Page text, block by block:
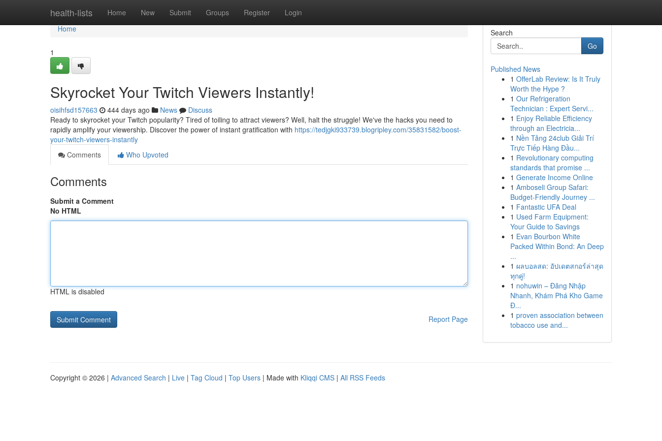
health-lists Home New Submit Groups Register Login
Home
Home
1
Skyrocket Your Twitch Viewers Instantly!
oisihfsd157663 444 days ago News
Discuss
Ready to skyrocket your Twitch popularity? Tired of toiling to attract viewers? Well, halt the struggle! We've the hacks you need to
rapidly amplify your viewership. Discover the power of instant gratification with https://tedjgki933739.blogripley.com/35831582/boost-
your-twitch-viewers-instantly
Comments
Who Upvoted
Comments
Submit a Comment
No HTML
HTML is disabled
Report Page
Search
Go
Published News
1 OfferLab Review: Is It Truly
Worth the Hype ?
1 Our Refrigeration
Technician : Expert Servi...
1 Enjoy Reliable Efficiency
through an Electricia...
1 Nền Tảng 24club Giải Trí
Trực Tiếp Hàng Đầu...
1 Revolutionary computing
standards that promise ...
1 Generate Income Online
1 Amboseli Group Safari:
Budget-Friendly Journey ...
1 Fantastic UFA Deal
1 Used Farm Equipment:
Your Guide to Savings
1 Evan Bourbon White
Packed Within Bond: An Deep
...
1 ผลบอลสด: อัปเดตสกอร์ล่าสุด
ทุกคู่!
1 nohuwin – Đăng Nhập
Nhanh, Khám Phá Kho Game
Đ...
1 proven association between
tobacco use and...
Copyright © 2026 | Advanced Search | Live | Tag Cloud | Top Users | Made with Kliqqi CMS | All RSS Feeds